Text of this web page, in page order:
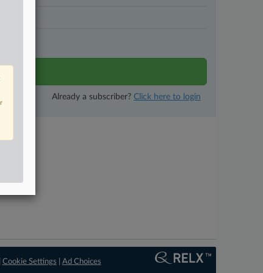
Already a subscriber? Click here to login
Cookie Settings Ad Choices